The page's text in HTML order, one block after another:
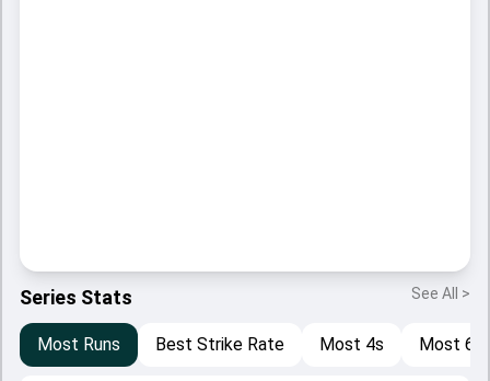
Series Stats See All >
Most Runs Best Strike Rate Most 4s Most 6s